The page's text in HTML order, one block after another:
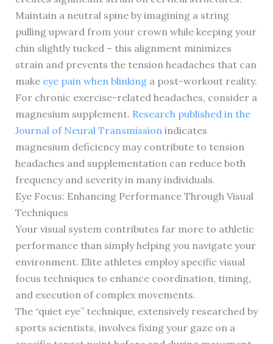
Maintain a neutral spine by imagining a string
pulling upward from your crown while keeping your
chin slightly tucked – this alignment minimizes
strain and prevents the tension headaches that can
make eye pain when blinkinga post-workout reality.
For chronic exercise-related headaches, consider a
magnesium supplement. Research published in the
Journal of Neural Transmissionindicates
magnesium deficiency may contribute to tension
headaches and supplementation can reduce both
frequency and severity in many individuals.
Eye Focus: Enhancing Performance Through Visual
Techniques
Your visual system contributes far more to athletic
performance than simply helping you navigate your
environment. Elite athletes employ specific visual
focus techniques to enhance coordination, timing,
and execution of complex movements.
The “quiet eye” technique, extensively researched by
sports scientists, involves fixing your gaze on a